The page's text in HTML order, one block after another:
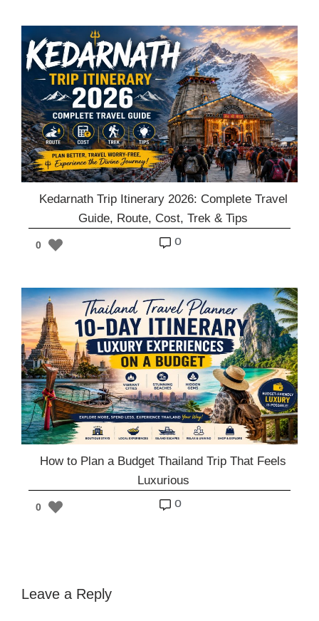
Kedarnath Trip Itinerary 2026: Complete Travel
Guide, Route, Cost, Trek & Tips
0 o
How to Plan a Budget Thailand Trip That Feels
Luxurious
0 o
Leave a Reply